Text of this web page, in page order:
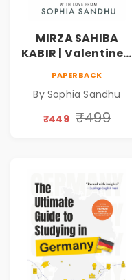
MIRZA SAHIBA
KABIR | Valentine's
PAPERBACK
By Sophia Sandhu
₹449 ₹499